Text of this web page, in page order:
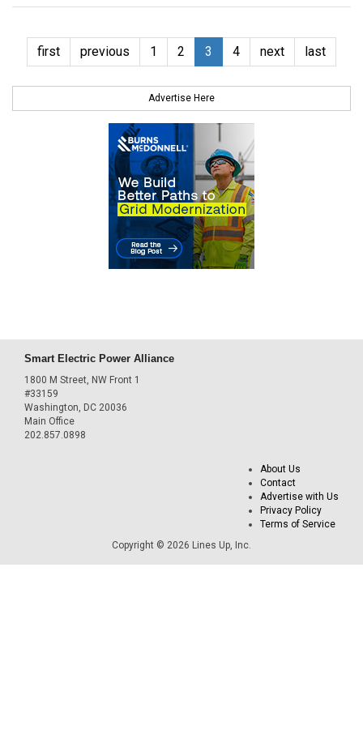
first previous 1 2 3 4 next last
Advertise Here
Smart Electric Power Alliance
1800 M Street, NW Front 1
#33159
Washington, DC 20036
Main Office
202.857.0898
About Us
Contact
Advertise with Us
Privacy Policy
Terms of Service
Copyright © 2026 Lines Up, Inc.